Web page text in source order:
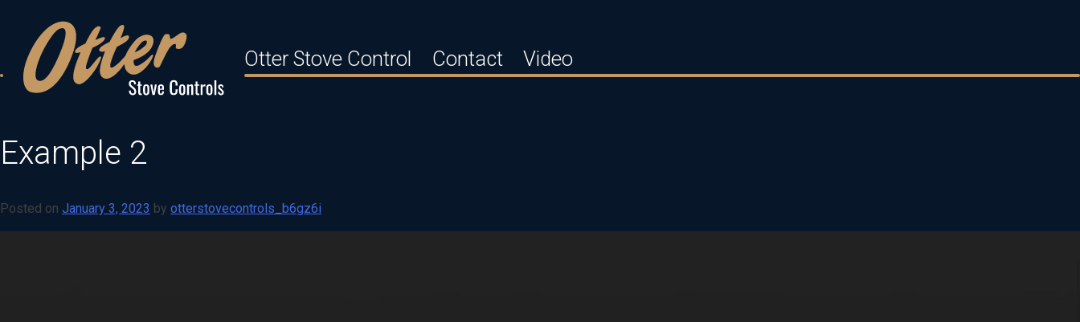
content
Otter Stove Control Contact Video
Example 2
Posted on January 3, 2023 by otterstovecontrols_b6gz6i